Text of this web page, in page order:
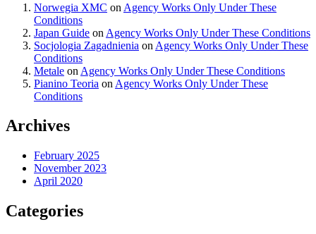
Norwegia XMC on Agency Works Only Under These
Conditions
Japan Guide on Agency Works Only Under These Conditions
Socjologia Zagadnienia on Agency Works Only Under These
Conditions
Metale on Agency Works Only Under These Conditions
Pianino Teoria on Agency Works Only Under These
Conditions
Archives
February 2025
November 2023
April 2020
Categories